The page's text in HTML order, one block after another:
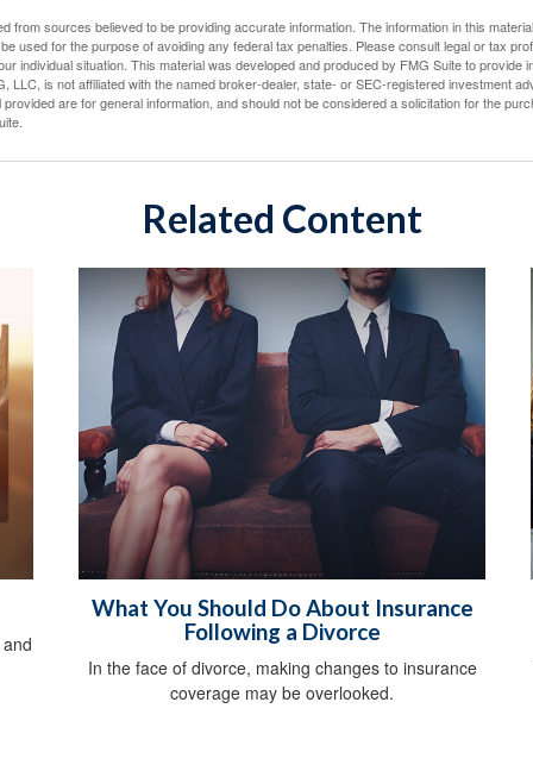
from sources believed to be providing accurate information. The information in this
used for the purpose of avoiding any federal tax penalties. Please consult legal or tax
individual situation. This material was developed and produced by FMG Suite to provide
LLC, is not affiliated with the named broker-dealer, state- or SEC-registered investment
are for general information, and should not be considered a solicitation for the
Related Content
What You Should Do About Insurance
Following a Divorce
In the face of divorce, making changes to insurance
coverage may be overlooked.